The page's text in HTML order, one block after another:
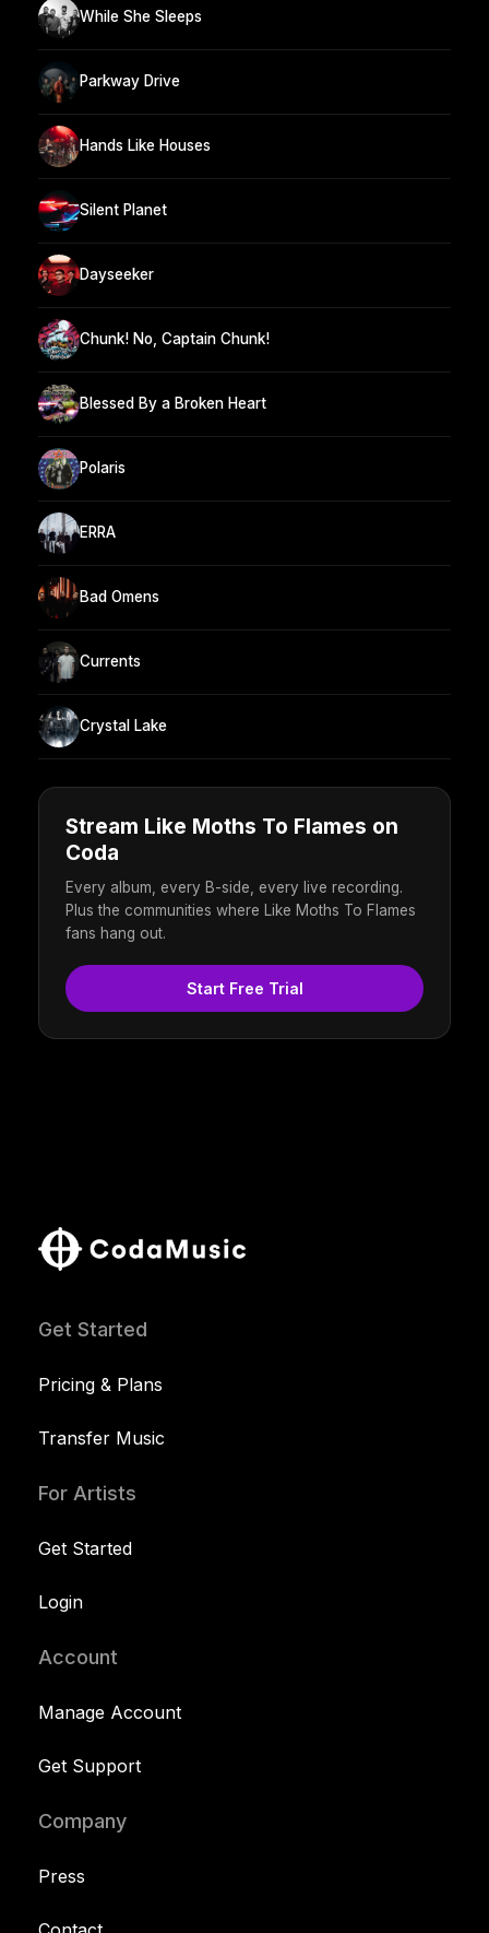
While She Sleeps
Parkway Drive
Hands Like Houses
Silent Planet
Dayseeker
Chunk! No, Captain Chunk!
Blessed By a Broken Heart
Polaris
ERRA
Bad Omens
Currents
Crystal Lake
Stream Like Moths To Flames on
Coda
Every album, every B-side, every live recording.
Plus the communities where Like Moths To Flames
fans hang out.
Start Free Trial
Get Started
Pricing & Plans
Transfer Music
For Artists
Get Started
Login
Account
Manage Account
Get Support
Company
Press